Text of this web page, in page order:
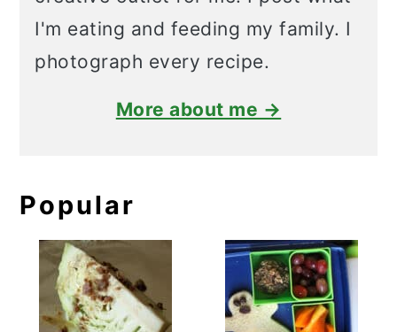
I'm eating and feeding my family. I
photograph every recipe.
More about me →
Popular